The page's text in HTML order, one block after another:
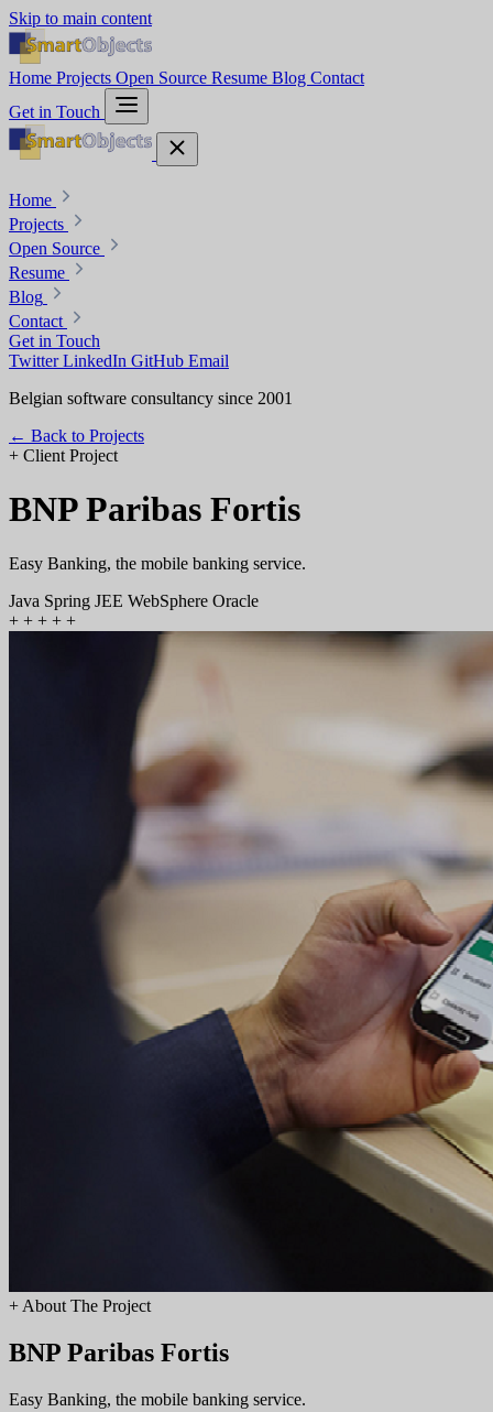
Skip to main content
Home Projects Open Source Resume Blog Contact
Get in Touch
Home
Projects
Open Source
Resume
Blog
Contact
Get in Touch
TwitterLinkedIn GitHub Email
Belgian software consultancy since 2001
← Back to Projects
+ Client Project
BNP Paribas Fortis
Easy Banking, the mobile banking service.
Java Spring JEE WebSphere Oracle
+ + + + +
+ About The Project
BNP Paribas Fortis
Easy Banking, the mobile banking service.